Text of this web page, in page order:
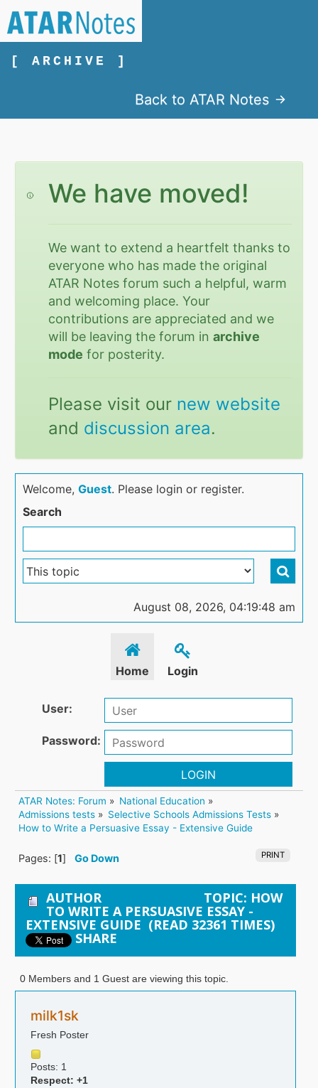
[ ARCHIVE ]
Back to ATAR Notes
We have moved!
We want to extend a heartfelt thanks to
everyone who has made the original
ATAR Notes forum such a helpful, warm
and welcoming place. Your
contributions are appreciated and we
will be leaving the forum inarchive
mode for posterity.
Please visit our new website
and discussion area.
Welcome,Guest. Please login or register.
Search
August 08, 2026, 04:19:48 am
Home Login
User:
Password:
LOGIN
ATAR Notes: Forum » National Education »
Admissions tests » Selective Schools Admissions Tests »
How to Write a Persuasive Essay - Extensive Guide
PRINT
Pages: [1]Go Down
AUTHOR TOPIC: HOW
TO WRITE A PERSUASIVE ESSAY -
EXTENSIVE GUIDE (READ 32361 TIMES)
SHARE
0 Members and 1 Guest are viewing this topic.
milk1sk
Fresh Poster
Posts: 1
Respect: +1